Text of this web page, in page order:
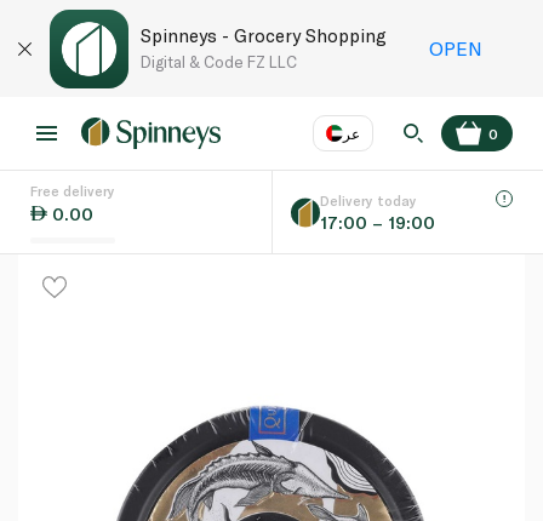
Spinneys - Grocery Shopping
Digital & Code FZ LLC
OPEN
عر
Language EN
0
Free delivery
0.00
Delivery today
17:00 – 19:00